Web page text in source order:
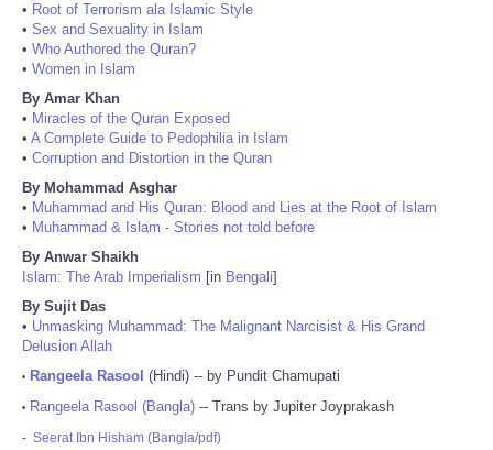
• Root of Terrorism ala Islamic Style
• Sex and Sexuality in Islam
• Who Authored the Quran?
• Women in Islam
By Amar Khan
• Miracles of the Quran Exposed
• A Complete Guide to Pedophilia in Islam
• Corruption and Distortion in the Quran
By Mohammad Asghar
• Muhammad and His Quran: Blood and Lies at the Root of Islam
• Muhammad & Islam - Stories not told before
By Anwar Shaikh
Islam: The Arab Imperialism [in Bengali]
By Sujit Das
• Unmasking Muhammad: The Malignant Narcisist & His Grand
Delusion Allah
• Rangeela Rasool (Hindi) -- by Pundit Chamupati
• Rangeela Rasool (Bangla) -- Trans by Jupiter Joyprakash
- Seerat Ibn Hisham (Bangla/pdf)